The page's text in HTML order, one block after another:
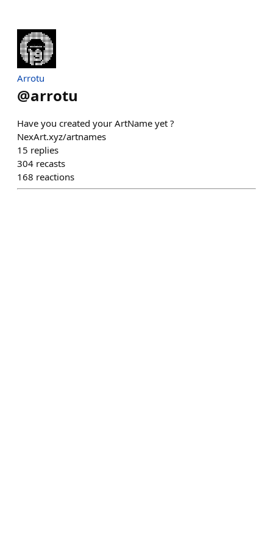
Arrotu
@arrotu
Have you created your ArtName yet ?
NexArt.xyz/artnames
15 replies
304 recasts
168 reactions